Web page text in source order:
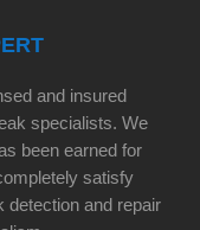
and insured
specialists. We
been earned for
satisfy
detection and repair